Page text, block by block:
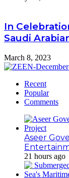
In
Saudi
March 8, 2023
Recent
Popular
Comments
Aseer
21 hours ago